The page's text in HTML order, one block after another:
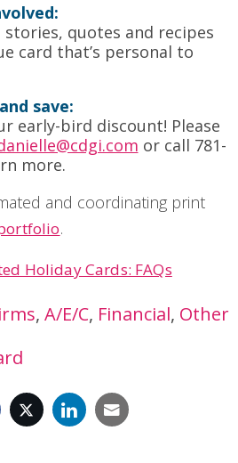
quotes and recipes
card that’s personal to
save:
early-bird discount! Please
or call 781-
more.
and coordinating print
.
Holiday Cards: FAQs
A/E/C Financial Other